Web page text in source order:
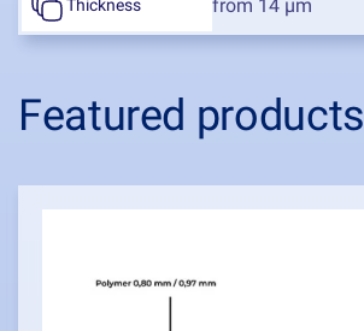
Thickness from 14 μm
Featured products